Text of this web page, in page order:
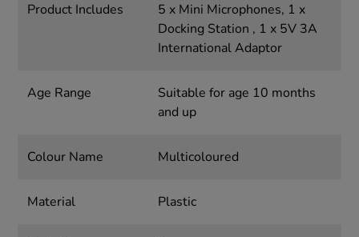
Product Includes
5 x Mini Microphones, 1 x
Docking Station , 1 x 5V 3A
International Adaptor
Age Range
Suitable for age 10 months
and up
Colour Name Multicoloured
Material Plastic